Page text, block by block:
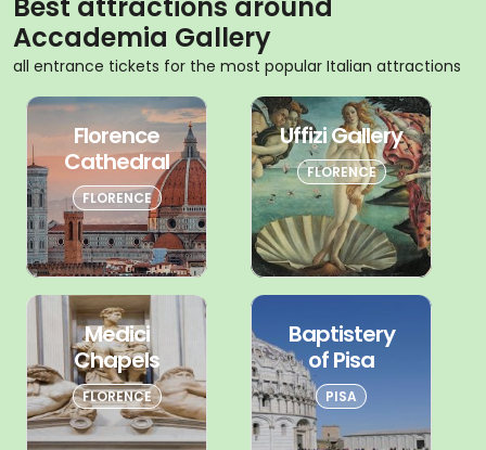
Best attractions around
Accademia Gallery
all entrance tickets for the most popular Italian attractions
Florence
Cathedral
FLORENCE
Uffizi Gallery
FLORENCE
Medici
Chapels
FLORENCE
Baptistery
of Pisa
PISA